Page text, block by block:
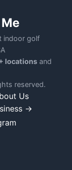
indoor golf
locationsand
reserved.
Us
→